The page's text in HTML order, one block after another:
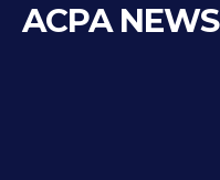
ACPA NEWS